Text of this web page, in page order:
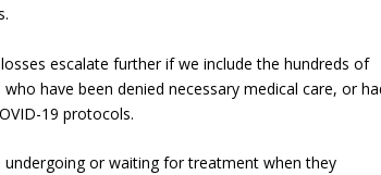
escalate further if we include the hundreds of
have been denied necessary medical care, or
19 protocols.
or waiting for treatment when they